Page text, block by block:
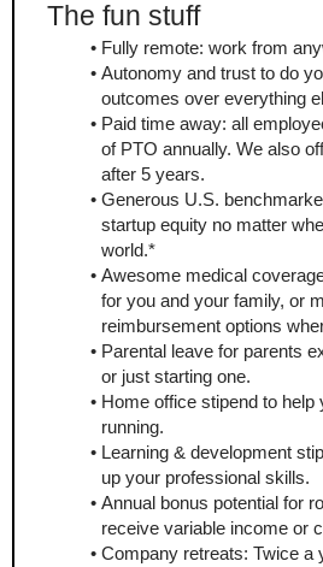
The fun stuff
Fully remote: work from
Autonomy and trust to do
outcomes over everything
Paid time away: all
of PTO annually. We also
after 5 years.
Generous U.S.
startup equity no matter
world.*
Awesome medical
for you and your family, or
reimbursement options
Parental leave for parents
or just starting one.
Home office stipend to help
running.
Learning & development
up your professional skills.
Annual bonus potential for
receive variable income or
Company retreats: Twice a